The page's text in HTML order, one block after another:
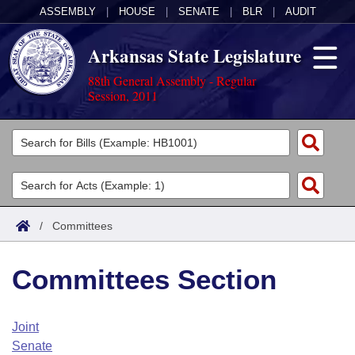
ASSEMBLY HOUSE SENATE BLR AUDIT
Arkansas State Legislature
88th General Assembly - Regular
Session, 2011
Legislators
List All
Search
Committees
Joint
House
Task Force
Acts
Search by Range
Advanced Search
Code Sections Amended
Bills
Search by Range
Advanced Search
Calendars
Arkansas Law
/ Committees
Committees Section
Joint
Senate